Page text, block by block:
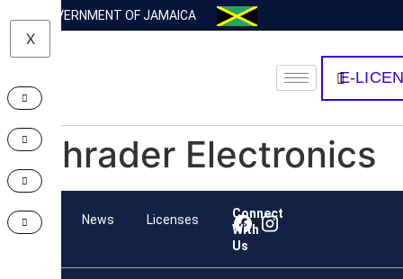
GOVERNMENT OF JAMAICA
X
E-
Schrader Electronics
Team News Licenses
Connect
With
Us